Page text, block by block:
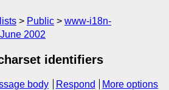
Public
www-i18n-
June 2002
identifiers
body Respond
More options